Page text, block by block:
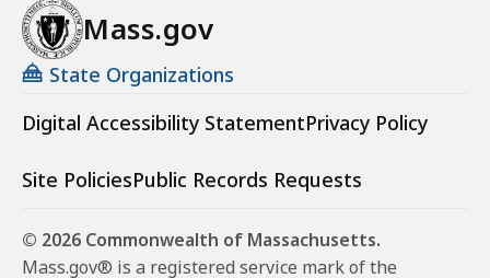
Mass.gov
State Organizations
Digital Accessibility StatementPrivacy Policy
Site PoliciesPublic Records Requests
© 2026 Commonwealth of Massachusetts.
Mass.gov® is a registered service mark of the